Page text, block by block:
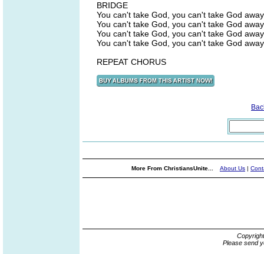
BRIDGE
You can't take God, you can't take God away
You can't take God, you can't take God away
You can't take God, you can't take God away
You can't take God, you can't take God away
REPEAT CHORUS
More From ChristiansUnite... About Us |
Please send